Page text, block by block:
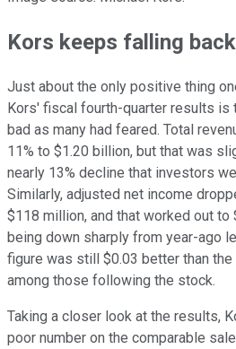
Kors keeps falling back
Just about the only positive thing
Kors' fiscal fourth-quarter results is
bad as many had feared. Total
11% to $1.20 billion, but that was
nearly 13% decline that investors
Similarly, adjusted net income
$118 million, and that worked out to
being down sharply from year-ago
figure was still $0.03 better than
among those following the stock.
Taking a closer look at the results,
poor number on the comparable